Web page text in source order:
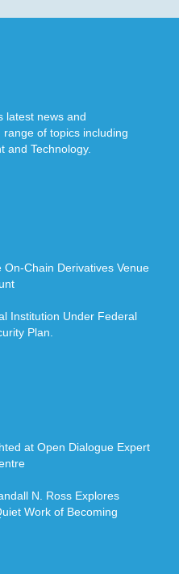
latest news and
of topics including
and Technology.
Chain Derivatives Venue
Institution Under Federal
Plan.
at Open Dialogue Expert
N. Ross Explores
Work of Becoming